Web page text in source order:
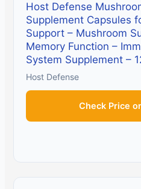
Host Defense
Supplement Capsules
Support – Mushroom
Memory Function –
System Supplement –
Host Defense
Check Price